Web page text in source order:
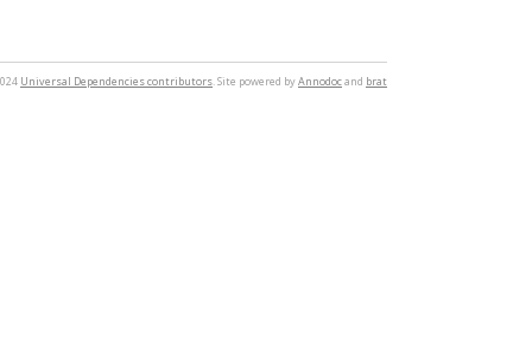
Universal Dependencies contributors. Site powered byAnnodocand brat